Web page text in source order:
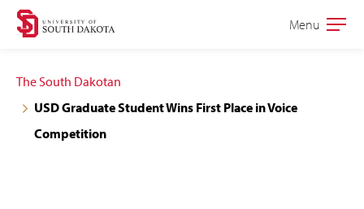
Skip
navigation
Skip
content
Open
Menu
The South Dakotan
USD Graduate Student Wins First Place in Voice
Competition